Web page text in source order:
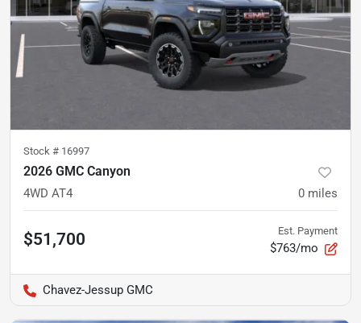
Stock # 16997
2026 GMC Canyon
4WD AT4 0 miles
$51,700 Est. Payment
$763/mo
Chavez-Jessup GMC